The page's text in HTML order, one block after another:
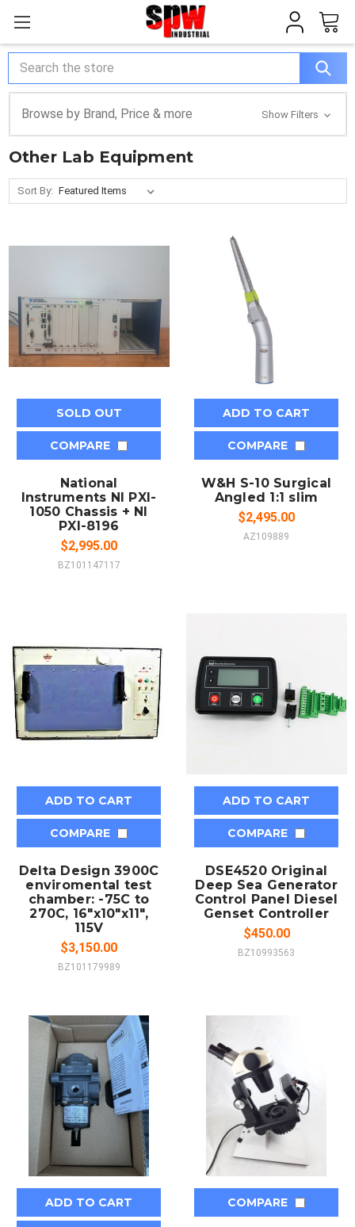
Search
Browse by Brand, Price & more Show Filters
Other Lab Equipment
Sort By:
SOLD OUT
COMPARE
National
Instruments NI PXI-
1050 Chassis + NI
PXI-8196
$2,995.00
BZ101147117
ADD TO CART
COMPARE
W&H S-10 Surgical
Angled 1:1 slim
$2,495.00
AZ109889
ADD TO CART
COMPARE
Delta Design 3900C
enviromental test
chamber: -75C to
270C, 16"x10"x11",
115V
$3,150.00
BZ101179989
ADD TO CART
COMPARE
DSE4520 Original
Deep Sea Generator
Control Panel Diesel
Genset Controller
$450.00
BZ10993563
ADD TO CART COMPARE